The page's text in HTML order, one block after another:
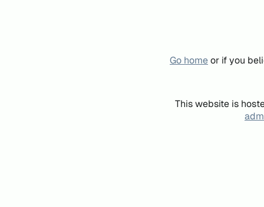
Go homeor if you
This website is